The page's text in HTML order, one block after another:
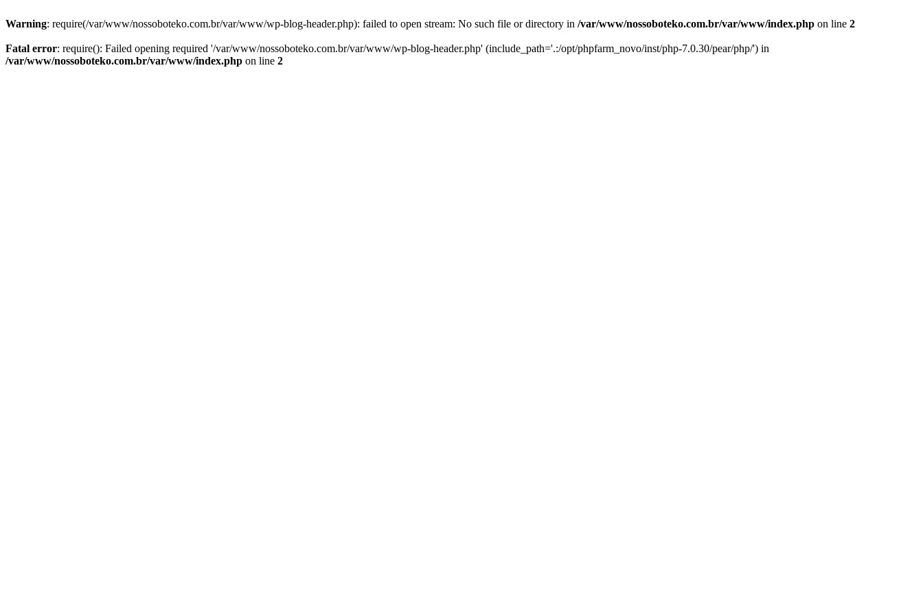
Warning: require(/var/www/nossoboteko.com.br/var/www/wp-blog-header.php): failed to open stream: No such file or directory in /var/www/nossoboteko.com.br/var/www/index.php on line 2
Fatal error: require(): Failed opening required '/var/www/nossoboteko.com.br/var/www/wp-blog-header.php' (include_path='.:/opt/phpfarm_novo/inst/php-7.0.30/pear/php/') in
/var/www/nossoboteko.com.br/var/www/index.php on line 2